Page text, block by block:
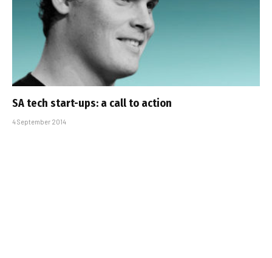
SA tech start-ups: a call to action
4 September 2014